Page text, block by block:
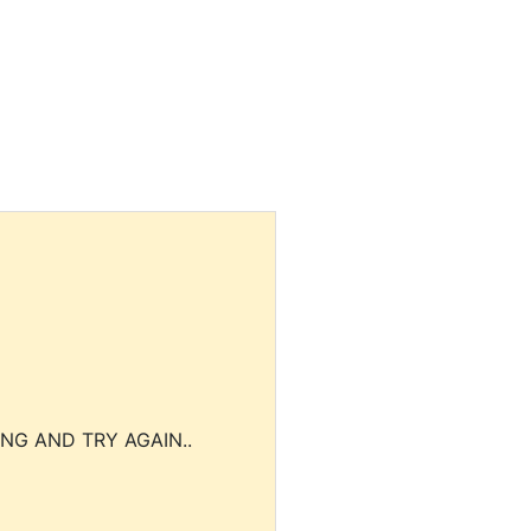
AND TRY AGAIN..